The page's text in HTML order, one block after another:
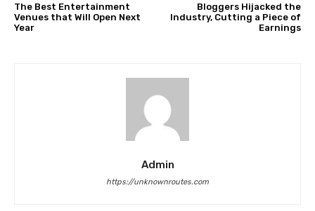
The Best Entertainment
Venues that Will Open Next
Year
Bloggers Hijacked the
Industry, Cutting a Piece of
Earnings
Admin
https://unknownroutes.com